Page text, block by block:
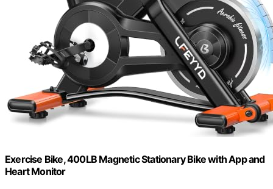
Exercise Bike, 400LB Magnetic Stationary Bike with App and
Heart Monitor